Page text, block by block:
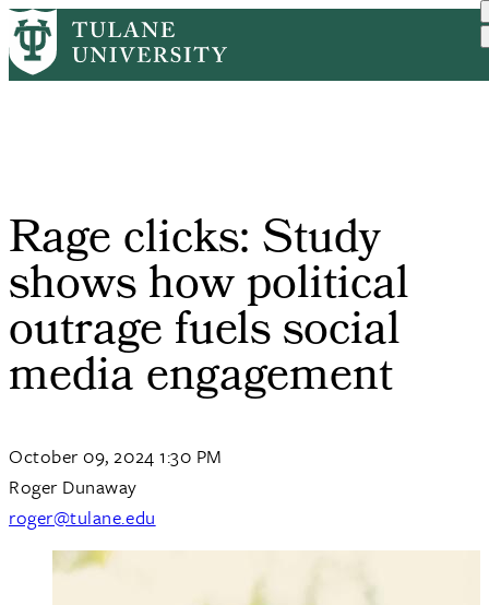
Skip
to
main
Breadcrumb
HomePRRage Clicks: Study Shows ...
Rage clicks: Study
shows how political
outrage fuels social
media engagement
October 09, 2024 1:30 PM
Roger Dunaway
roger@tulane.edu